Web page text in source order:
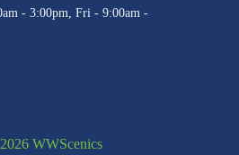
- 3:00pm, Fri - 9:00am -
WWScenics